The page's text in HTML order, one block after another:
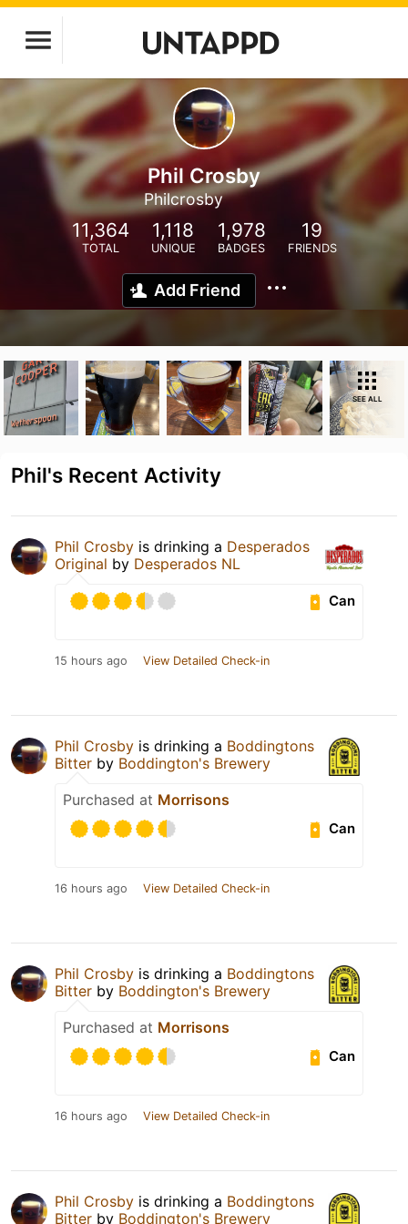
Phil Crosby
Philcrosby
11,364
TOTAL
1,118
UNIQUE
1,978
BADGES
19
FRIENDS
Add Friend
SEE ALL
Phil's Recent Activity
Phil Crosby is drinking a Desperados
Original by Desperados NL
Can
15 hours ago View Detailed Check-in
Phil Crosby is drinking a Boddingtons
Bitter by Boddington's Brewery
Purchased at Morrisons
Can
16 hours ago View Detailed Check-in
Phil Crosby is drinking a Boddingtons
Bitter by Boddington's Brewery
Purchased at Morrisons
Can
16 hours ago View Detailed Check-in
Phil Crosby is drinking a Boddingtons
Bitter by Boddington's Brewery